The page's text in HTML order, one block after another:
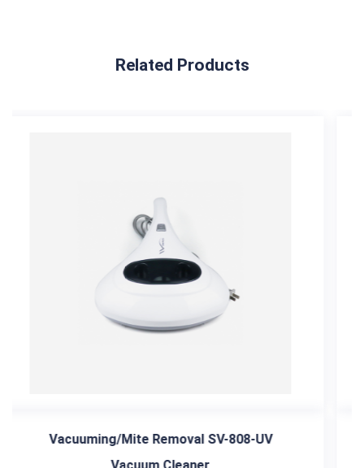
Related Products
light A-022-4 in 1 Car Vacuum Cleaner